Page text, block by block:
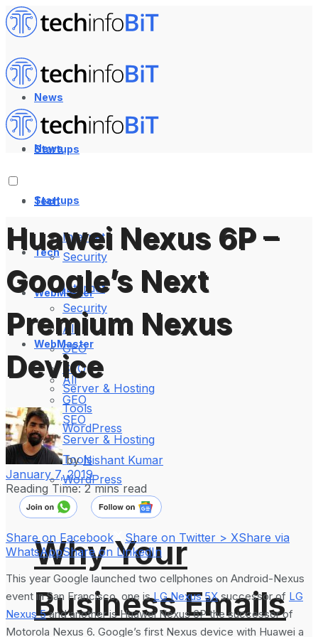
News
Startups
Tech
Internet
Security
WebMaster
All
GEO
SEO
Server & Hosting
Tools
WordPress
Why Your
Business Emails
News
Startups
Tech
Internet
Security
WebMaster
All
GEO
SEO
Server & Hosting
Tools
WordPress
Huawei Nexus 6P –
Google’s Next
Premium Nexus
Device
by Nishant Kumar
January 7, 2019
Reading Time: 2 mins read
Share on Facebook Share on Twitter > XShare via
WhatsAppShare on LinkedIn
This year Google launched two cellphones on Android-Nexus
event in San Francisco, one isLG Nexus 5Xsuccessor of LG
Nexus 5and another is Huawei Nexus 6P the successor of
Motorola Nexus 6. Google’s first Nexus device with Huawei a